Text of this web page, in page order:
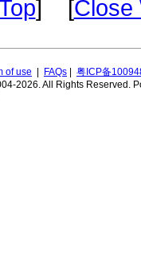
] [Close
of use FAQs
粤ICP备
2026. All Rights Reserved.